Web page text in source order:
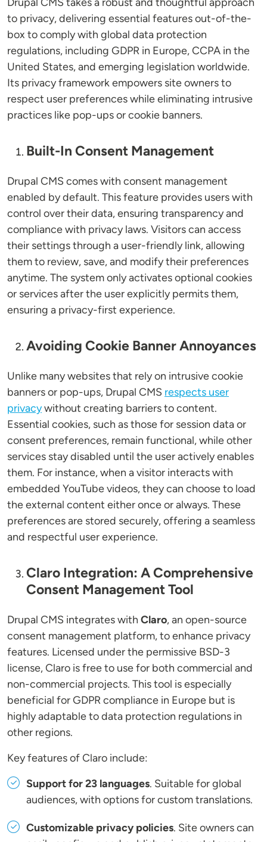
to privacy, delivering essential features out-of-the-
box to comply with global data protection
regulations, including GDPR in Europe, CCPA in the
United States, and emerging legislation worldwide.
Its privacy framework empowers site owners to
respect user preferences while eliminating intrusive
practices like pop-ups or cookie banners.
Built-In Consent Management
Drupal CMS comes with consent management
enabled by default. This feature provides users with
control over their data, ensuring transparency and
compliance with privacy laws. Visitors can access
their settings through a user-friendly link, allowing
them to review, save, and modify their preferences
anytime. The system only activates optional cookies
or services after the user explicitly permits them,
ensuring a privacy-first experience.
Avoiding Cookie Banner Annoyances
Unlike many websites that rely on intrusive cookie
banners or pop-ups, Drupal CMS respects user
privacywithout creating barriers to content.
Essential cookies, such as those for session data or
consent preferences, remain functional, while other
services stay disabled until the user actively enables
them. For instance, when a visitor interacts with
embedded YouTube videos, they can choose to load
the external content either once or always. These
preferences are stored securely, offering a seamless
and respectful user experience.
Claro Integration: A Comprehensive
Consent Management Tool
Drupal CMS integrates with Claro, an open-source
consent management platform, to enhance privacy
features. Licensed under the permissive BSD-3
license, Claro is free to use for both commercial and
non-commercial projects. This tool is especially
beneficial for GDPR compliance in Europe but is
highly adaptable to data protection regulations in
other regions.
Key features of Claro include:
Support for 23 languages. Suitable for global
audiences, with options for custom translations.
Customizable privacy policies. Site owners can